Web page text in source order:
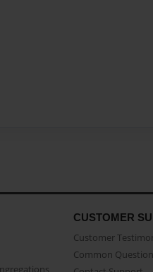
CUSTOMER
Customer
Common